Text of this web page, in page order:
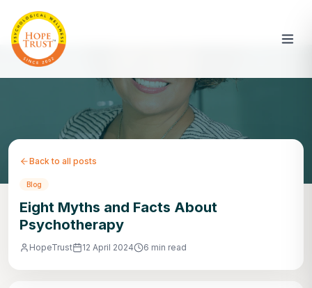
Back to all posts
Blog
Eight Myths and Facts About
Psychotherapy
HopeTrust 12 April 2024 6 min read